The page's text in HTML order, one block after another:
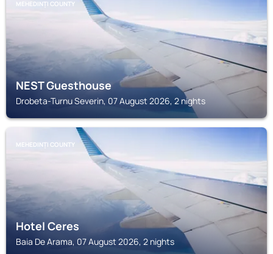
MEHEDINȚI COUNTY
NEST Guesthouse
Drobeta-Turnu Severin, 07 August 2026, 2 nights
MEHEDINȚI COUNTY
Hotel Ceres
Baia De Arama, 07 August 2026, 2 nights